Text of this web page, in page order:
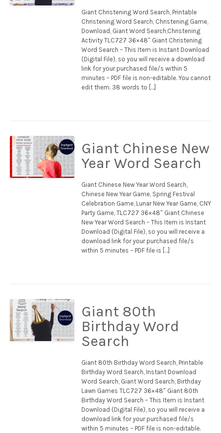
Giant Christening Word Search, Printable
Christening Word Search, Christening Game,
Download, Giant Word Search,Christening
Activity TLC727 36×48″ Giant Christening
Word Search – This Item is Instant Download
(Digital File), so you will receive a download
link for your purchased file/s within 5
minutes – PDF file is non-editable. You cannot
edit them. 38 words to […]
Giant Chinese New
Year Word Search
Giant Chinese New Year Word Search,
Chinese New Year Game, Spring Festival
Celebration Game, Lunar New Year Game, CNY
Party Game, TLC727 36×48″ Giant Chinese
New Year Word Search – This Item is Instant
Download (Digital File), so you will receive a
download link for your purchased file/s
within 5 minutes – PDF file is […]
Giant 80th
Birthday Word
Search
Giant 80th Birthday Word Search, Printable
Birthday Word Search, Instant Download
Word Search, Giant Word Search, Birthday
Lawn Games TLC727 36×48″ Giant 80th
Birthday Word Search – This Item is Instant
Download (Digital File), so you will receive a
download link for your purchased file/s
within 5 minutes – PDF file is non-editable.